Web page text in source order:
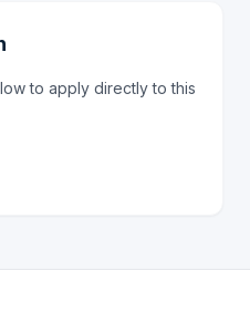
to apply directly to this